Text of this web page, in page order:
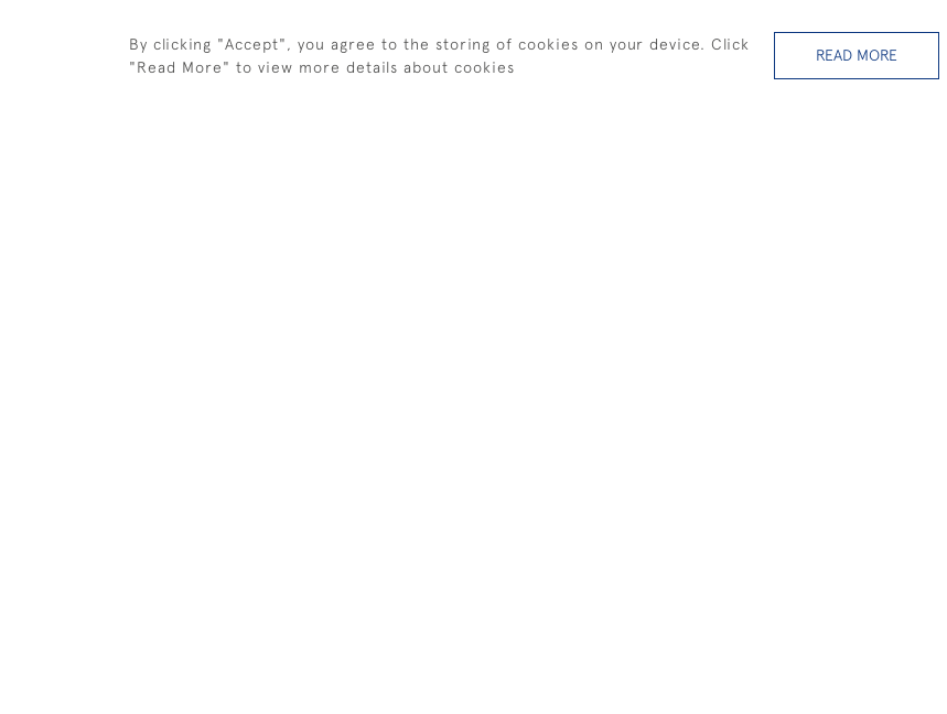
£ POA £795
By clicking "Accept", you agree to the storing of cookies on your device. Click
"Read More" to view more details about cookies
READ MORE